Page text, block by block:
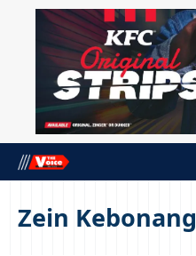
Zein Kebonang